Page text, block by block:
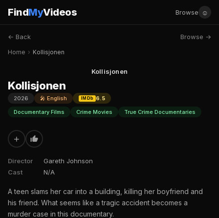
FindMyVideos Browse ☺
← Back Browse →
Home › Kollisjonen
Kollisjonen
Kollisjonen
2026 🎤 English IMDb
6.5
Documentary Films
Crime Movies True Crime Documentaries
+
Director
Gareth Johnson
Cast
N/A
A teen slams her car into a building, killing her boyfriend and
his friend. What seems like a tragic accident becomes a
murder case in this documentary.